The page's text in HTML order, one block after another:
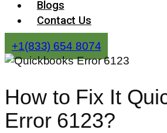
Blogs
Contact Us
+1(833) 654 8074
How to Fix It
Error 6123?